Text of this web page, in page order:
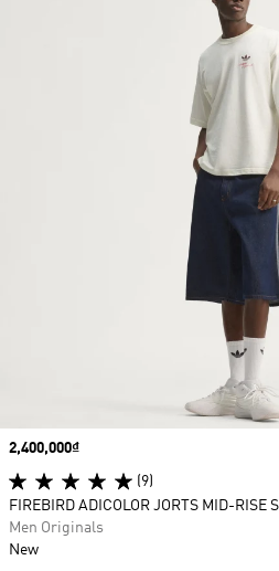
Price
2,400,000₫
(9)
FIREBIRD ADICOLOR JORTS MID-RISE
Men Originals
New